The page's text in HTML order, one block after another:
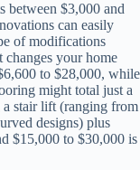
between $3,000 and
can easily
of modifications
your home
to $28,000, while
might total just a
a stair lift (ranging from
designs) plus
$15,000 to $30,000 is